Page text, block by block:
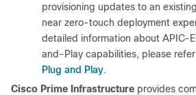
provisioning updates to an
near zero-touch deployment
detailed information about APIC-
and-Play capabilities, please
Plug and Play.
Cisco Prime Infrastructure provides